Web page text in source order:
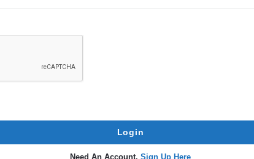
Need An Account, Sign Up Here